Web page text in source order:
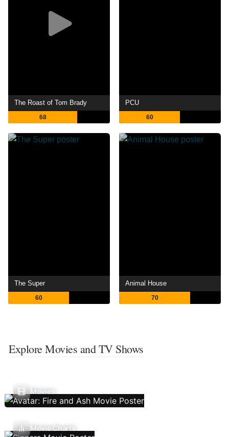
The Roast of Tom Brady
68
PCU
60
The Super
60
Animal House
70
Explore Movies and TV Shows
Movies
Movie Charts